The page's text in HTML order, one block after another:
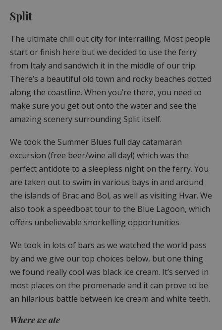
Split
The ultimate chill out city for interrailing. Most people
start or finish here but we decided to use the ferry
from Italy and sandwich it in the middle of our trip.
There’s a beautiful old town and rocky beaches dotted
along the coastline. When you’re there, you need to
make sure you get out onto the water and see the
amazing scenery surrounding Split itself.
We took the Summer Blues full day catamaran
excursion (free beer/wine all day!) which was the
perfect antidote to a sleepless night on the ferry. You
are taken out to swim in various bays in and around
the islands of Brac and Bol, as well as visiting Hvar. We
also took a speedboat tour to the Blue Lagoon, which
offers unbelievable snorkelling opportunities.
We took in lots of bars as we watched the world pass
by and we give our top choices below, but one thing
we found really cool was black ice cream. It’s served in
most places on the promenade and it can prove to be
an hilarious battle between ice cream and white teeth.
Where we ate